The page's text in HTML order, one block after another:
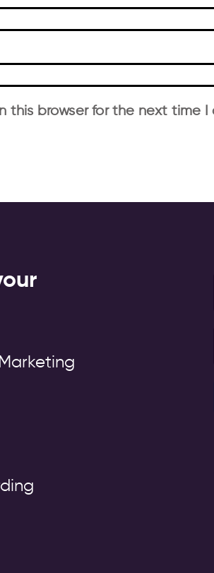
this browser for the next time I